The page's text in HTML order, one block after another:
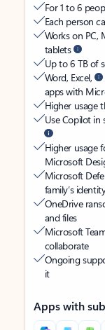
For 1 to 6
Each person
Works on PC,
tablets
Up to 6 TB of
Word, Excel,
apps with
Higher usage
Use Copilot in
Higher usage
Microsoft
Microsoft
family’s
OneDrive
and files
Microsoft
collaborate
Ongoing
it
Apps with